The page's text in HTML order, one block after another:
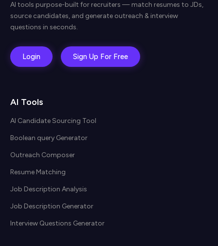
AI tools purpose-built for recruiters — match resumes to JDs,
source candidates, and generate outreach & interview
questions in seconds.
Login Sign Up For Free
AI Tools
AI Candidate Sourcing Tool
Boolean query Generator
Outreach Composer
Resume Matching
Job Description Analysis
Job Description Generator
Interview Questions Generator